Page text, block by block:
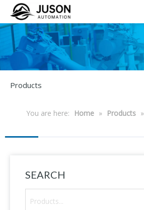
Products
You are here: Home » Products »
SEARCH